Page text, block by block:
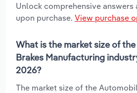
Unlock comprehensive answers
upon purchase. View purchase
What is the market size of
Brakes Manufacturing
2026?
The market size of the